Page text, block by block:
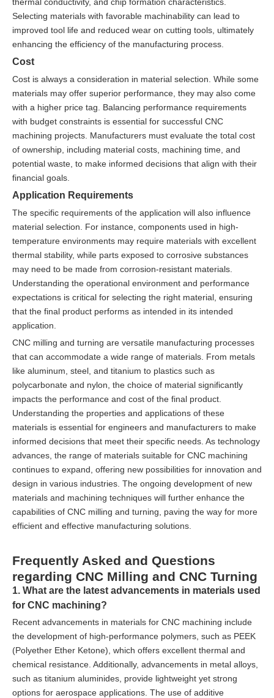
thermal conductivity, and chip formation characteristics.
Selecting materials with favorable machinability can lead to
improved tool life and reduced wear on cutting tools, ultimately
enhancing the efficiency of the manufacturing process.
Cost
Cost is always a consideration in material selection. While some
materials may offer superior performance, they may also come
with a higher price tag. Balancing performance requirements
with budget constraints is essential for successful CNC
machining projects. Manufacturers must evaluate the total cost
of ownership, including material costs, machining time, and
potential waste, to make informed decisions that align with their
financial goals.
Application Requirements
The specific requirements of the application will also influence
material selection. For instance, components used in high-
temperature environments may require materials with excellent
thermal stability, while parts exposed to corrosive substances
may need to be made from corrosion-resistant materials.
Understanding the operational environment and performance
expectations is critical for selecting the right material, ensuring
that the final product performs as intended in its intended
application.
CNC milling and turning are versatile manufacturing processes
that can accommodate a wide range of materials. From metals
like aluminum, steel, and titanium to plastics such as
polycarbonate and nylon, the choice of material significantly
impacts the performance and cost of the final product.
Understanding the properties and applications of these
materials is essential for engineers and manufacturers to make
informed decisions that meet their specific needs. As technology
advances, the range of materials suitable for CNC machining
continues to expand, offering new possibilities for innovation and
design in various industries. The ongoing development of new
materials and machining techniques will further enhance the
capabilities of CNC milling and turning, paving the way for more
efficient and effective manufacturing solutions.
Frequently Asked and Questions
regarding CNC Milling and CNC Turning
1. What are the latest advancements in materials used
for CNC machining?
Recent advancements in materials for CNC machining include
the development of high-performance polymers, such as PEEK
(Polyether Ether Ketone), which offers excellent thermal and
chemical resistance. Additionally, advancements in metal alloys,
such as titanium aluminides, provide lightweight yet strong
options for aerospace applications. The use of additive